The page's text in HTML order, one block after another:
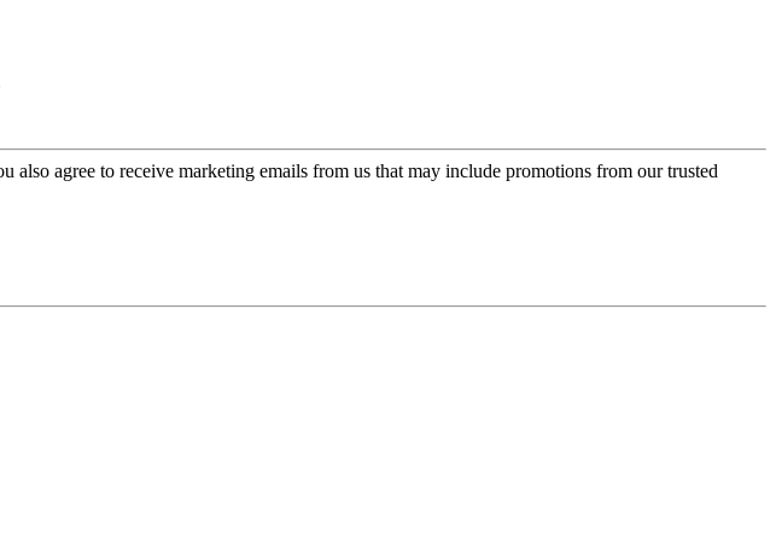
also agree to receive marketing emails from us that may include promotions from our trusted